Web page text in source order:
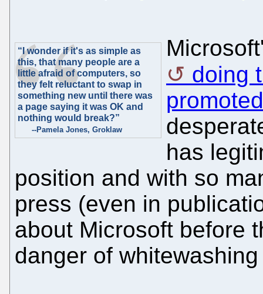
“I wonder if it's as simple as
this, that many people are a
little afraid of computers, so
they felt reluctant to swap in
something new until there was
a page saying it was OK and
nothing would break?”
--Pamela Jones, Groklaw
doing
has
position and with so
press (even in
about Microsoft before
danger of